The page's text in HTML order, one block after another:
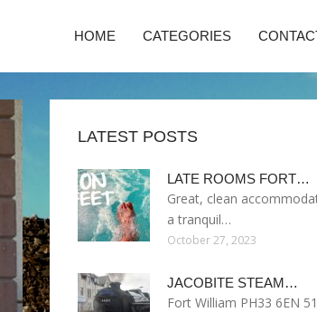
HOME CATEGORIES
LATEST POSTS
LATE ROOMS FORT…
Great, clean
a tranquil…
October 27, 2023
JACOBITE STEAM…
Fort William PH33 6EN 51